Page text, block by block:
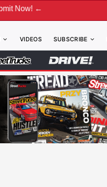
VIDEOS SUBSCRIBE